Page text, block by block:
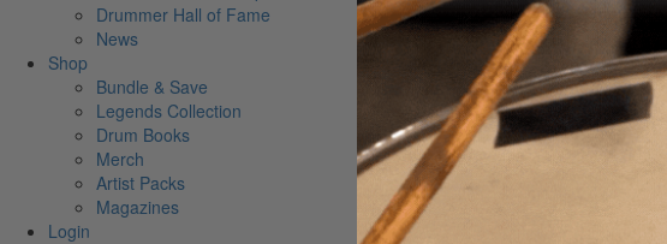
Drummer Hall of Fame
News
Shop
Bundle & Save
Legends Collection
Drum Books
Merch
Artist Packs
Magazines
Login